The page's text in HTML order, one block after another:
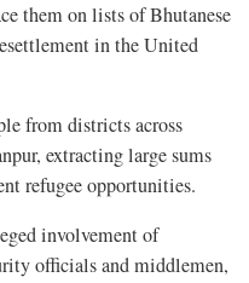
them on lists of Bhutanese
in the United
from districts across
extracting large sums
refugee opportunities.
involvement of
officials and middlemen,